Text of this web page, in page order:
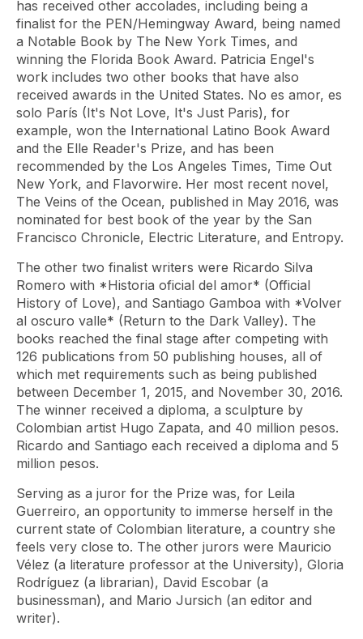
has received other accolades, including being a
finalist for the PEN/Hemingway Award, being named
a Notable Book by The New York Times, and
winning the Florida Book Award. Patricia Engel's
work includes two other books that have also
received awards in the United States. No es amor, es
solo París (It's Not Love, It's Just Paris), for
example, won the International Latino Book Award
and the Elle Reader's Prize, and has been
recommended by the Los Angeles Times, Time Out
New York, and Flavorwire. Her most recent novel,
The Veins of the Ocean, published in May 2016, was
nominated for best book of the year by the San
Francisco Chronicle, Electric Literature, and Entropy.
The other two finalist writers were Ricardo Silva
Romero with *Historia oficial del amor* (Official
History of Love), and Santiago Gamboa with *Volver
al oscuro valle* (Return to the Dark Valley). The
books reached the final stage after competing with
126 publications from 50 publishing houses, all of
which met requirements such as being published
between December 1, 2015, and November 30, 2016.
The winner received a diploma, a sculpture by
Colombian artist Hugo Zapata, and 40 million pesos.
Ricardo and Santiago each received a diploma and 5
million pesos.
Serving as a juror for the Prize was, for Leila
Guerreiro, an opportunity to immerse herself in the
current state of Colombian literature, a country she
feels very close to. The other jurors were Mauricio
Vélez (a literature professor at the University), Gloria
Rodríguez (a librarian), David Escobar (a
businessman), and Mario Jursich (an editor and
writer).